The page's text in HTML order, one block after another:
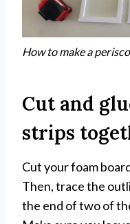
How to make a
Cut and
strips
Cut your foam
Then, trace the
the end of two of